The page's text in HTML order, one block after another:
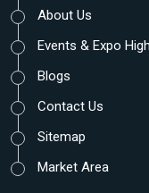
About Us
Events & Expo
Blogs
Contact Us
Sitemap
Market Area